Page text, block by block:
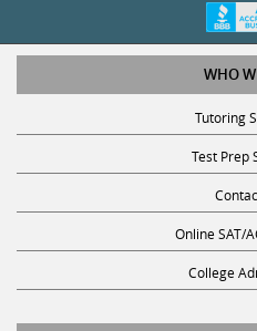
WHO
Tutoring
Test Prep
Online SAT/
College